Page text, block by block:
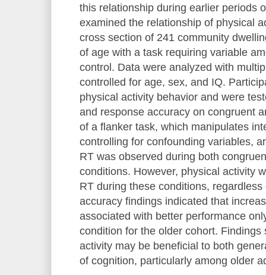
this relationship during earlier periods
examined the relationship of physical
cross section of 241 community
of age with a task requiring variable
control. Data were analyzed with
controlled for age, sex, and IQ.
physical activity behavior and were
and response accuracy on congruent
of a flanker task, which manipulates
controlling for confounding variables,
RT was observed during both
conditions. However, physical activity
RT during these conditions,
accuracy findings indicated that
associated with better performance
condition for the older cohort. Findings
activity may be beneficial to both
of cognition, particularly among older